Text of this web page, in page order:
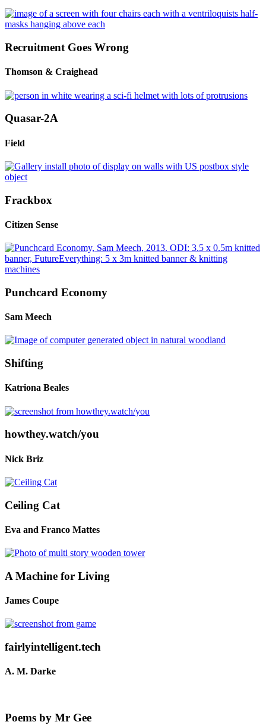
Recruitment Goes Wrong
Thomson & Craighead
Quasar-2A
Field
Frackbox
Citizen Sense
Punchcard Economy
Sam Meech
Shifting
Katriona Beales
howthey.watch/you
Nick Briz
Ceiling Cat
Eva and Franco Mattes
A Machine for Living
James Coupe
fairlyintelligent.tech
A. M. Darke
Poems by Mr Gee